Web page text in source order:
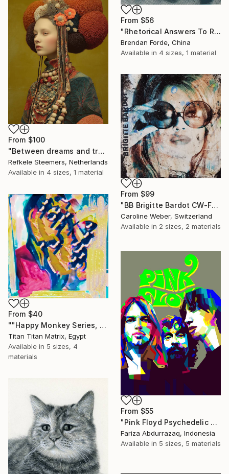
From $56
"Rhetorical Answers To Rhetorical Questions" Print
Brendan Forde, China
Available in 4 sizes, 1 material
From $100
"Between dreams and tradition" Print
Refkele Steemers, Netherlands
Available in 4 sizes, 1 material
From $99
"BB Brigitte Bardot CW-F-353" Print
Caroline Weber, Switzerland
Available in 2 sizes, 2 materials
From $40
""Happy Monkey Series, Edition No. (1)" Print
Titan Titan Matrix, Egypt
Available in 5 sizes, 4
materials
From $55
"Pink Floyd Psychedelic Rock Illustration WPAP" Print
Fariza Abdurrazaq, Indonesia
Available in 5 sizes, 5 materials